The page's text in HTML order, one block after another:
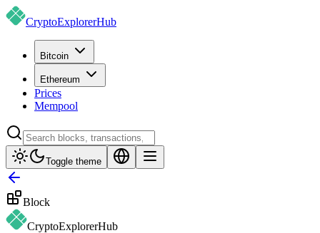
CryptoExplorerHub
Bitcoin
Ethereum
Prices
Mempool
Toggle theme
Block
CryptoExplorerHub